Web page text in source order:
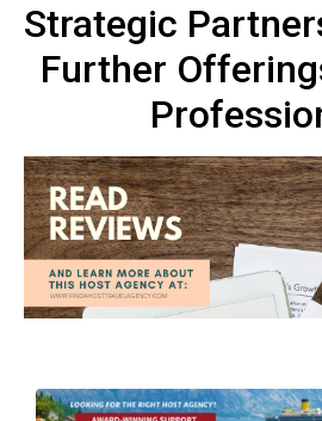
Strategic
Further